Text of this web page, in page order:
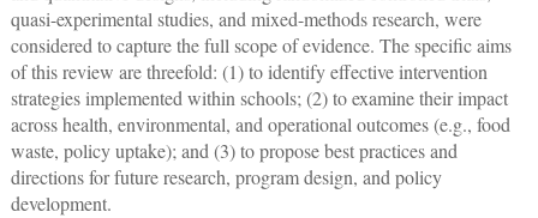
quasi-experimental studies, and mixed-methods research, were
considered to capture the full scope of evidence. The specific aims
of this review are threefold: (1) to identify effective intervention
strategies implemented within schools; (2) to examine their impact
across health, environmental, and operational outcomes (e.g., food
waste, policy uptake); and (3) to propose best practices and
directions for future research, program design, and policy
development.